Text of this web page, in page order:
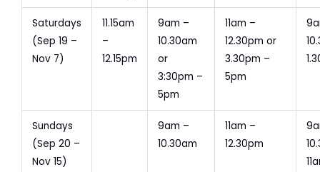
Saturdays
(Sep 19 –
Nov 7)
11.15am
–
12.15pm
9am –
10.30am
or
3:30pm –
5pm
11am –
12.30pm or
3.30pm –
5pm
Sundays
(Sep 20 –
Nov 15)
9am –
10.30am
11am –
12.30pm